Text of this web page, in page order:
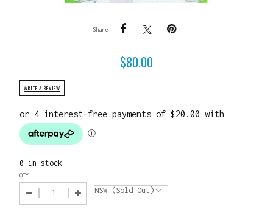
Share
$80.00
WRITE A REVIEW
0 in stock
QTY